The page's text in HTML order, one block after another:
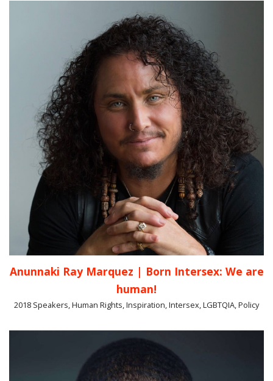
Anunnaki Ray Marquez | Born Intersex: We are
human!
2018 Speakers, Human Rights, Inspiration, Intersex, LGBTQIA, Policy